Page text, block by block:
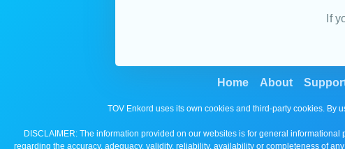
If
Home About
TOV Enkord uses its own cookies and third-party cookies. By
DISCLAIMER: The information provided on our websites is for general
regarding the accuracy, adequacy, validity, reliability, availability or completeness of